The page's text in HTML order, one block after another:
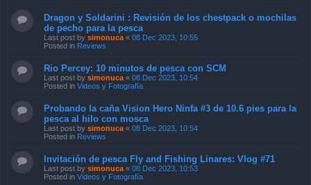
Dragon y Soldarini : Revisión de los chestpack o mochilas
de pecho para la pesca
Last post by simonuca « 08 Dec 2023, 10:55
Posted in Reviews
Rio Percey: 10 minutos de pesca con SCM
Last post by simonuca « 08 Dec 2023, 10:54
Posted in Videos y Fotografía
Probando la caña Vision Hero Ninfa #3 de 10.6 pies para la
pesca al hilo con mosca
Last post by simonuca « 08 Dec 2023, 10:54
Posted in Reviews
Invitación de pesca Fly and Fishing Linares: Vlog #71
Last post by simonuca « 08 Dec 2023, 10:53
Posted in Videos y Fotografía